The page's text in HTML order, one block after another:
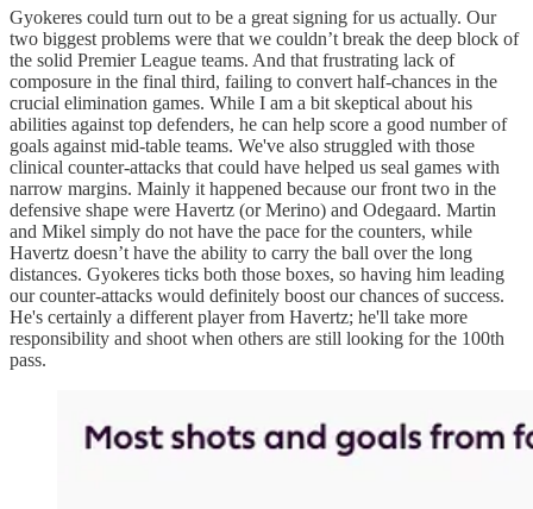
Gyokeres could turn out to be a great signing for us actually. Our
two biggest problems were that we couldn’t break the deep block of
the solid Premier League teams. And that frustrating lack of
composure in the final third, failing to convert half-chances in the
crucial elimination games. While I am a bit skeptical about his
abilities against top defenders, he can help score a good number of
goals against mid-table teams. We've also struggled with those
clinical counter-attacks that could have helped us seal games with
narrow margins. Mainly it happened because our front two in the
defensive shape were Havertz (or Merino) and Odegaard. Martin
and Mikel simply do not have the pace for the counters, while
Havertz doesn’t have the ability to carry the ball over the long
distances. Gyokeres ticks both those boxes, so having him leading
our counter-attacks would definitely boost our chances of success.
He's certainly a different player from Havertz; he'll take more
responsibility and shoot when others are still looking for the 100th
pass.